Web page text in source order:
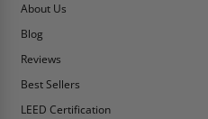
About Us
Blog
Reviews
Best Sellers
LEED Certification